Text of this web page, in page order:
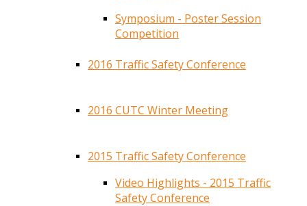
Symposium - Poster Session
Competition
2016 Traffic Safety Conference
2016 CUTC Winter Meeting
2015 Traffic Safety Conference
Video Highlights - 2015 Traffic
Safety Conference